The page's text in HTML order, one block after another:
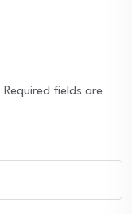
Required fields are